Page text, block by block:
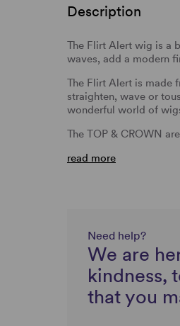
Description
The Flirt Alert wig is a
waves, add a modern
The Flirt Alert is made
straighten, wave or
wonderful world of
The TOP & CROWN
read more
Need help?
We are
kindness,
that you